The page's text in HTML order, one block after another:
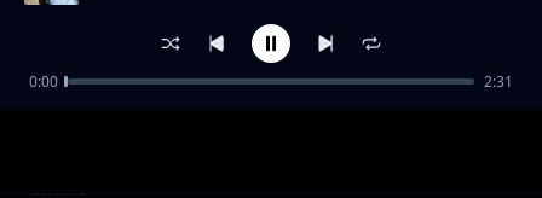
iDey
Oshamo
0:00 2:31